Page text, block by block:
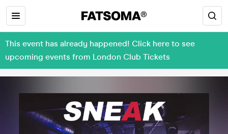
This event has already happened! Click here to see
upcoming events from London Club Tickets